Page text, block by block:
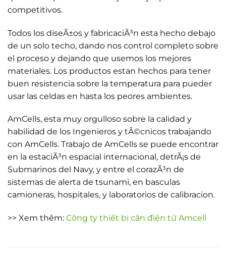
competitivos.
Todos los diseÃ±os y fabricaciÃ³n esta hecho debajo
de un solo techo, dando nos control completo sobre
el proceso y dejando que usemos los mejores
materiales. Los productos estan hechos para tener
buen resistencia sobre la temperatura para pueder
usar las celdas en hasta los peores ambientes.
AmCells, esta muy orgulloso sobre la calidad y
habilidad de los Ingenieros y tÃ©cnicos trabajando
con AmCells. Trabajo de AmCells se puede encontrar
en la estaciÃ³n espacial internacional, detrÃ¡s de
Submarinos del Navy, y entre el corazÃ³n de
sistemas de alerta de tsunami, en basculas
camioneras, hospitales, y laboratorios de calibracion.
>> Xem thêm: Công ty thiết bị cân điện tử Amcell